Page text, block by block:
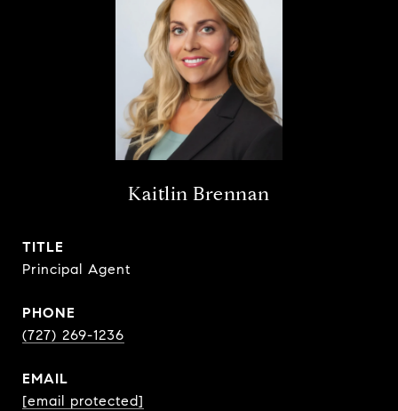
Kaitlin Brennan
TITLE
Principal Agent
PHONE
(727) 269-1236
EMAIL
[email protected]